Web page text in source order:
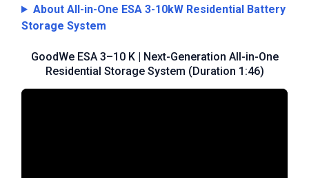
About All-in-One ESA 3-10kW Residential Battery
Storage System
GoodWe ESA 3–10 K | Next-Generation All-in-One
Residential Storage System (Duration 1:46)